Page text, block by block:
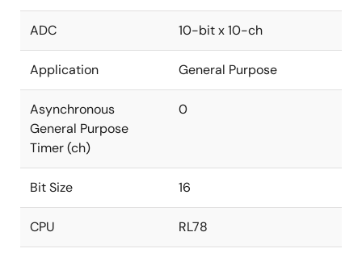
ADC 10-bit x 10-ch
Application General Purpose
Asynchronous
General Purpose
Timer (ch)
0
Bit Size 16
CPU RL78